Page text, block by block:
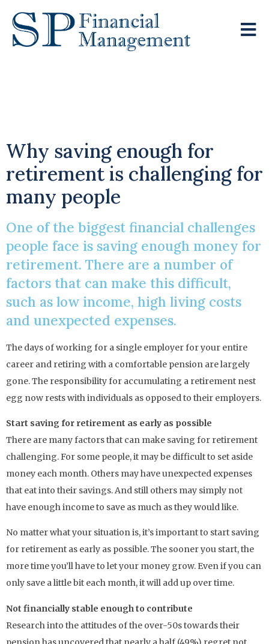
Why saving enough for
retirement is challenging for
many people
One of the biggest financial challenges
people face is saving enough money for
retirement. There are a number of
factors that can make this difficult,
such as low income, high living costs
and unexpected expenses.
The days of working for a single employer for your entire
career and retiring with a comfortable pension are largely
gone. The responsibility for accumulating a retirement nest
egg now rests with individuals as opposed to their employers.
Start saving for retirement as early as possible
There are many factors that can make saving for retirement
challenging. For some people, it may be difficult to set aside
money each month. Others may have unexpected expenses
that eat into their savings. And still others may simply not
have enough income to save as much as they would like.
No matter what your situation is, it’s important to start saving
for retirement as early as possible. The sooner you start, the
more time you’ll have to let your money grow. Even if you can
only save a little bit each month, it will add up over time.
Not financially stable enough to contribute
Research into the attitudes of the over-50s towards their